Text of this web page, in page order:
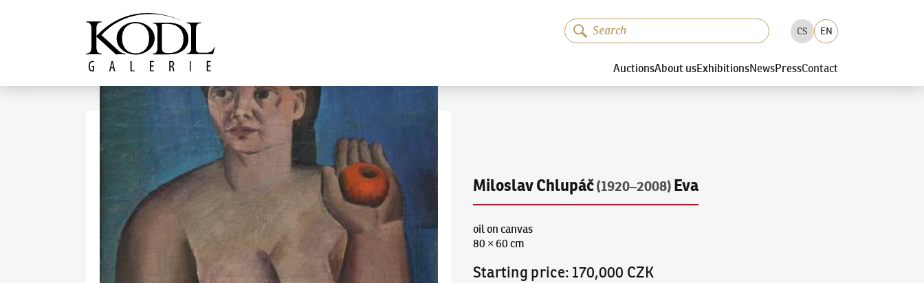
The KODL Gallery
CS EN
AuctionsAbout usExhibitionsNewsPressContact
Miloslav Chlupáč(1920–2008) Eva
oil on canvas
80 × 60 cm
Starting price: 170,000 CZK